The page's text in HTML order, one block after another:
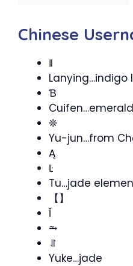
Chinese
ǁ
Lanying…indigo
Ɓ
❊
Yu-jun…from
Ą
Ŀ
Tu…jade
【】
Ĭ
⥲
⥯
Yuke…jade